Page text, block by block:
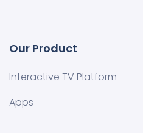
Our Product
Interactive TV Platform
Apps